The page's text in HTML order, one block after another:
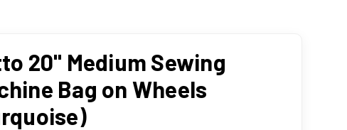
20" Medium Sewing
Bag on Wheels